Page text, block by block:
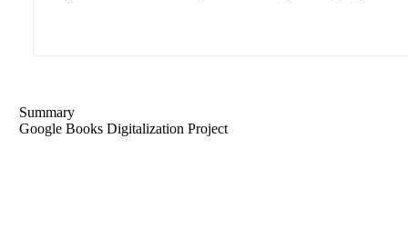
Summary
Google Books Digitalization Project